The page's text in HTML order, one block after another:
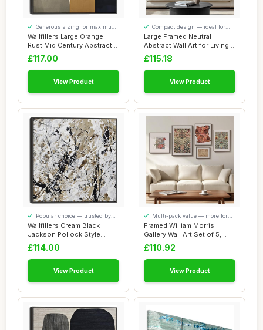
Wallfillers Large Orange
Rust Mid Century Abstract
Framed Ar...
Generous sizing for maximum
comfort
£117.00
View Product
Large Framed Neutral
Abstract Wall Art for Living
Room, Set ...
Compact design — ideal for
smaller spaces
£115.18
View Product
Wallfillers Cream Black
Jackson Pollock Style
Abstract Artwo...
Popular choice — trusted by
our visitors
£114.00
View Product
Framed William Morris
Gallery Wall Art Set of 5,
Vintage Col...
Multi-pack value — more for
your money
£110.92
View Product